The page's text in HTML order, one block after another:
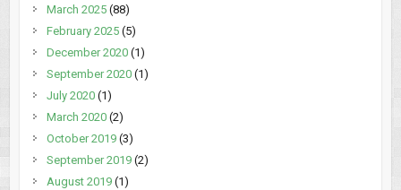
March 2025(88)
February 2025(5)
December 2020(1)
September 2020(1)
July 2020(1)
March 2020(2)
October 2019(3)
September 2019(2)
August 2019(1)